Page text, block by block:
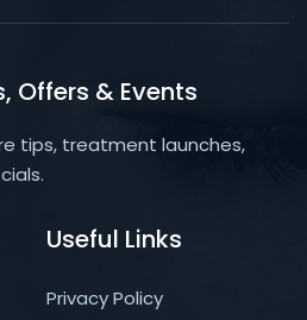
Offers & Events
tips, treatment launches,
Useful Links
Privacy Policy